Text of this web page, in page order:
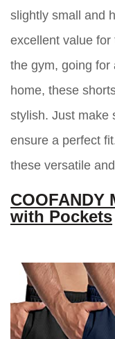
slightly small and
excellent value for
the gym, going for
home, these
stylish. Just make
ensure a perfect
these versatile
with Pockets